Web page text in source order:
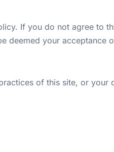
If you do not agree to
deemed your acceptance
of this site, or your